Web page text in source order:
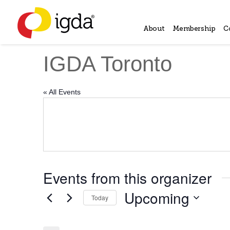
About Membership
IGDA Toronto
« All Events
Events from this organizer
Today Upcoming